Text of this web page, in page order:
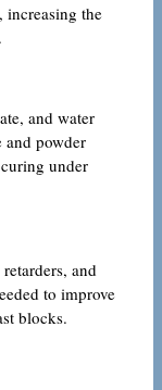
increasing the
and water
and powder
under
and
to improve
blocks.